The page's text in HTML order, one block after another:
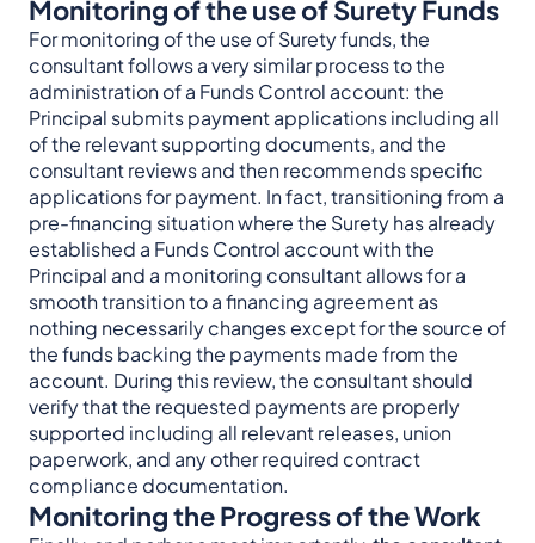
Monitoring of the use of Surety Funds
For monitoring of the use of Surety funds, the
consultant follows a very similar process to the
administration of a Funds Control account: the
Principal submits payment applications including all
of the relevant supporting documents, and the
consultant reviews and then recommends specific
applications for payment. In fact, transitioning from a
pre-financing situation where the Surety has already
established a Funds Control account with the
Principal and a monitoring consultant allows for a
smooth transition to a financing agreement as
nothing necessarily changes except for the source of
the funds backing the payments made from the
account. During this review, the consultant should
verify that the requested payments are properly
supported including all relevant releases, union
paperwork, and any other required contract
compliance documentation.
Monitoring the Progress of the Work